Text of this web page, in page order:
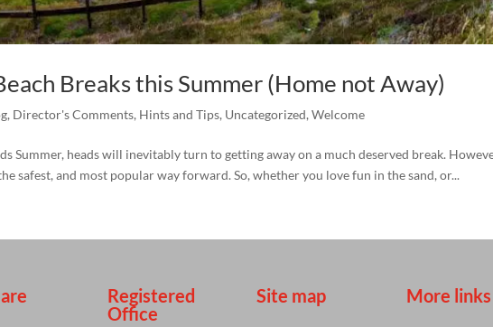
Breaks this Summer (Home not Away)
, Director's Comments, Hints and Tips, Uncategorized,Welcome
Summer, heads will inevitably turn to getting away on a much deserved break.
safest, and most popular way forward. So, whether you love fun in the sand, or...
Registered
Office
Site map More links